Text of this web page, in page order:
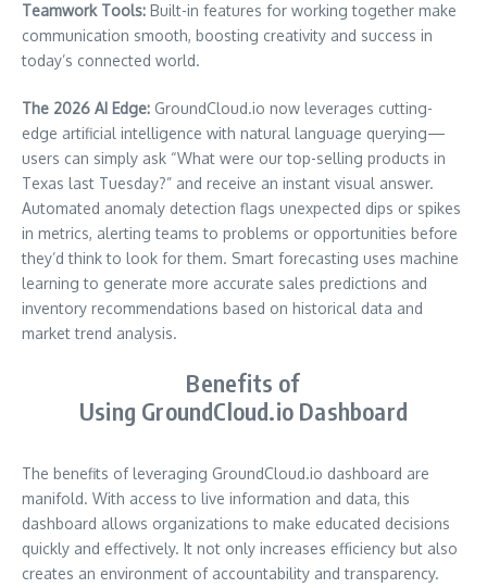
Teamwork Tools: Built-in features for working together make
communication smooth, boosting creativity and success in
today’s connected world.
The 2026 AI Edge: GroundCloud.io now leverages cutting-
edge artificial intelligence with natural language querying—
users can simply ask “What were our top-selling products in
Texas last Tuesday?” and receive an instant visual answer.
Automated anomaly detection flags unexpected dips or spikes
in metrics, alerting teams to problems or opportunities before
they’d think to look for them. Smart forecasting uses machine
learning to generate more accurate sales predictions and
inventory recommendations based on historical data and
market trend analysis.
Benefits of
Using GroundCloud.io Dashboard
The benefits of leveraging GroundCloud.io dashboard are
manifold. With access to live information and data, this
dashboard allows organizations to make educated decisions
quickly and effectively. It not only increases efficiency but also
creates an environment of accountability and transparency.